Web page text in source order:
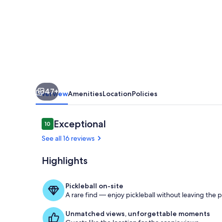
47+
OverviewAmenitiesLocationPolicies
Reviews
1010 out of 10
Exceptional
See all 16 reviews
Highlights
Pickleball on-site
A rare find — enjoy pickleball without leaving the
Unmatched views, unforgettable moments